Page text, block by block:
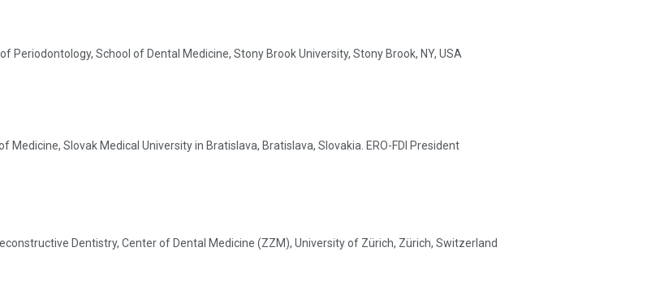
Periodontology, School of Dental Medicine, Stony Brook University, Stony Brook, NY, USA
Slovak Medical University in Bratislava, Bratislava, Slovakia. ERO-FDI President
Dentistry, Center of Dental Medicine (ZZM), University of Zürich, Zürich, Switzerland